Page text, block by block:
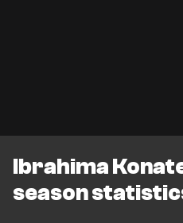
Ibrahima
season